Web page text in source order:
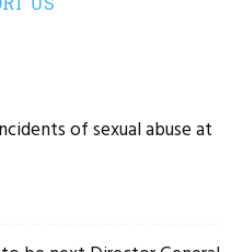
of sexual abuse at